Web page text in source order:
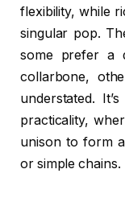
flexibility, while
singular pop.
some prefer a
collarbone,
understated.
practicality,
unison to form
or simple chains.